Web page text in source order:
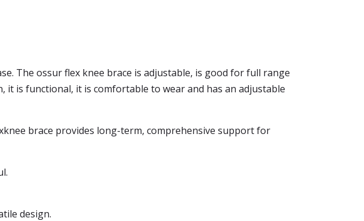
The ossur flex knee brace is adjustable, is good for full range
is functional, it is comfortable to wear and has an adjustable
brace provides long-term, comprehensive support for
design.